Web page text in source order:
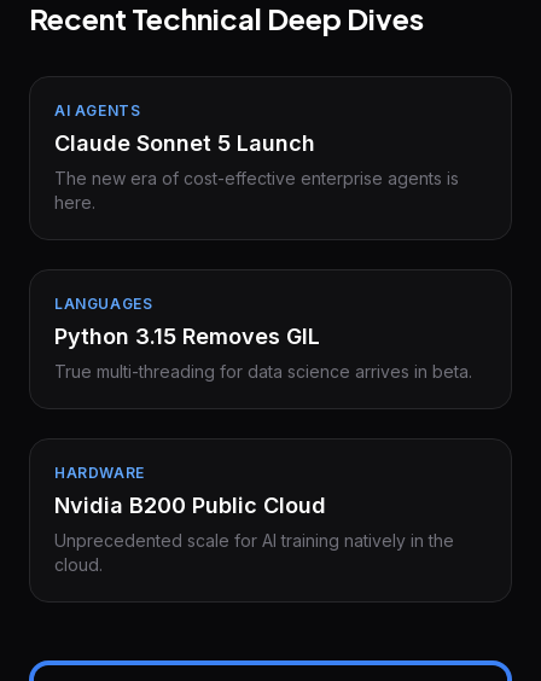
Recent Technical Deep Dives
AI AGENTS
Claude Sonnet 5 Launch
The new era of cost-effective enterprise agents is
here.
LANGUAGES
Python 3.15 Removes GIL
True multi-threading for data science arrives in beta.
HARDWARE
Nvidia B200 Public Cloud
Unprecedented scale for AI training natively in the
cloud.